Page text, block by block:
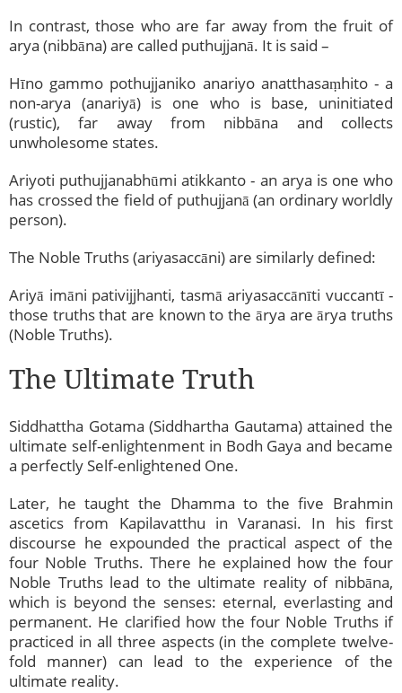
In contrast, those who are far away from the fruit of
arya (nibbāna) are called puthujjanā. It is said –
Hīno gammo pothujjaniko anariyo anatthasaṃhito - a
non-arya (anariyā) is one who is base, uninitiated
(rustic), far away from nibbāna and collects
unwholesome states.
Ariyoti puthujjanabhūmi atikkanto - an arya is one who
has crossed the field of puthujjanā (an ordinary worldly
person).
The Noble Truths (ariyasaccāni) are similarly defined:
Ariyā imāni pativijjhanti, tasmā ariyasaccānīti vuccantī -
those truths that are known to the ārya are ārya truths
(Noble Truths).
The Ultimate Truth
Siddhattha Gotama (Siddhartha Gautama) attained the
ultimate self-enlightenment in Bodh Gaya and became
a perfectly Self-enlightened One.
Later, he taught the Dhamma to the five Brahmin
ascetics from Kapilavatthu in Varanasi. In his first
discourse he expounded the practical aspect of the
four Noble Truths. There he explained how the four
Noble Truths lead to the ultimate reality of nibbāna,
which is beyond the senses: eternal, everlasting and
permanent. He clarified how the four Noble Truths if
practiced in all three aspects (in the complete twelve-
fold manner) can lead to the experience of the
ultimate reality.